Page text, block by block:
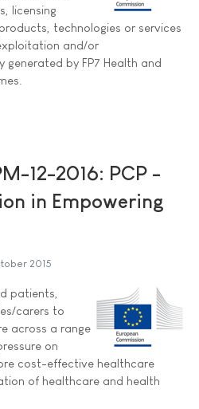
licensing
technologies or services
and/or
by FP7 Health and
12-2016: PCP -
in Empowering
2015
patients,
carers to
across a range
on
cost-effective healthcare
of healthcare and health